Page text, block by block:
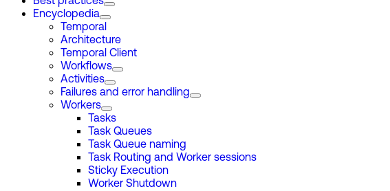
Encyclopedia
Temporal
Architecture
Temporal Client
Workflows
Activities
Failures and error handling
Workers
Tasks
Task Queues
Task Queue naming
Task Routing and Worker sessions
Sticky Execution
Worker Shutdown